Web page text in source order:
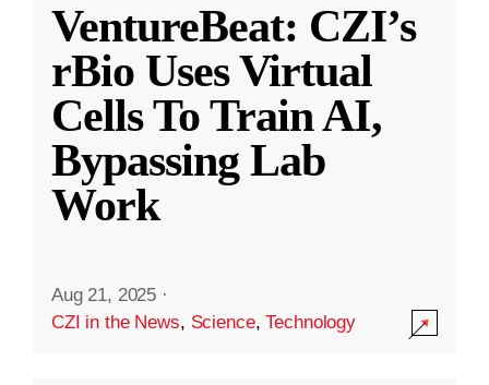
VentureBeat: CZI’s
rBio Uses Virtual
Cells To Train AI,
Bypassing Lab
Work
Aug 21, 2025 ·
CZI in the News, Science,Technology